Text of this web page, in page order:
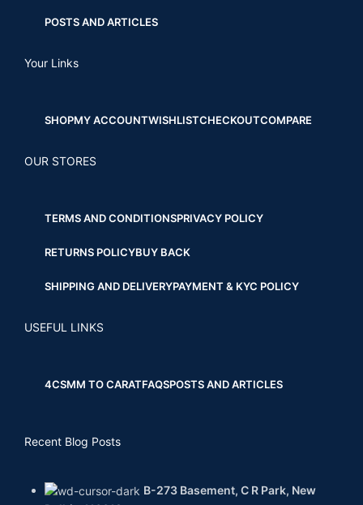
POSTS AND ARTICLES
Your Links
SHOPMY ACCOUNTWISHLISTCHECKOUTCOMPARE
OUR STORES
TERMS AND CONDITIONSPRIVACY POLICY
RETURNS POLICYBUY BACK
SHIPPING AND DELIVERYPAYMENT & KYC POLICY
USEFUL LINKS
4CSMM TO CARATFAQSPOSTS AND ARTICLES
Recent Blog Posts
B-273 Basement, C R Park, New